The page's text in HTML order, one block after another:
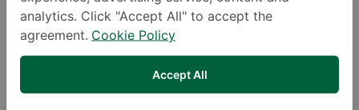
YOUR QUESTION*
analytics. Click "Accept All" to accept the
agreement. Cookie Policy
Accept All